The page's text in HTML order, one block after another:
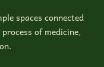
spaces connected
of medicine,